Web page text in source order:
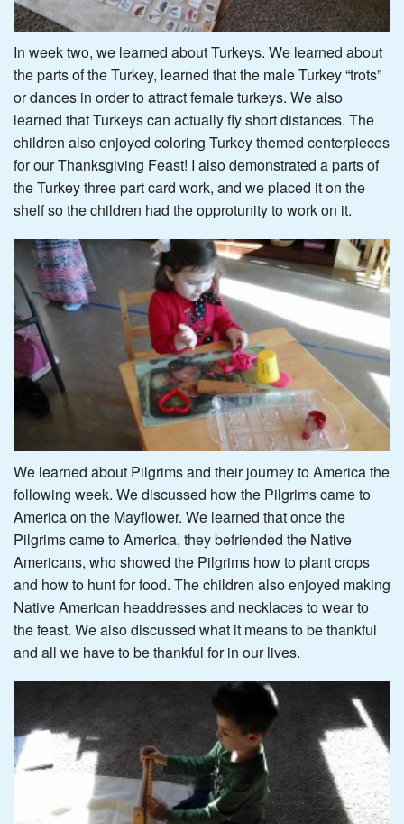
In week two, we learned about Turkeys. We learned about
the parts of the Turkey, learned that the male Turkey “trots”
or dances in order to attract female turkeys. We also
learned that Turkeys can actually fly short distances. The
children also enjoyed coloring Turkey themed centerpieces
for our Thanksgiving Feast! I also demonstrated a parts of
the Turkey three part card work, and we placed it on the
shelf so the children had the opprotunity to work on it.
We learned about Pilgrims and their journey to America the
following week. We discussed how the Pilgrims came to
America on the Mayflower. We learned that once the
Pilgrims came to America, they befriended the Native
Americans, who showed the Pilgrims how to plant crops
and how to hunt for food. The children also enjoyed making
Native American headdresses and necklaces to wear to
the feast. We also discussed what it means to be thankful
and all we have to be thankful for in our lives.